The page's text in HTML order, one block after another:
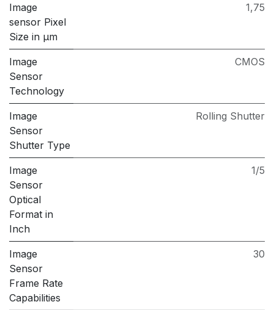
Image
sensor Pixel
Size in μm
1,75
Image
Sensor
Technology
CMOS
Image
Sensor
Shutter Type
Rolling Shutter
Image
Sensor
Optical
Format in
Inch
1/5
Image
Sensor
Frame Rate
Capabilities
30